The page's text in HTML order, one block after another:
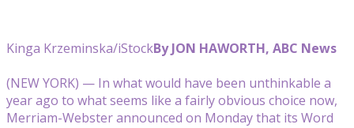
Kinga Krzeminska/iStockBy JON HAWORTH, ABC News
(NEW YORK) — In what would have been unthinkable a
year ago to what seems like a fairly obvious choice now,
Merriam-Webster announced on Monday that its Word